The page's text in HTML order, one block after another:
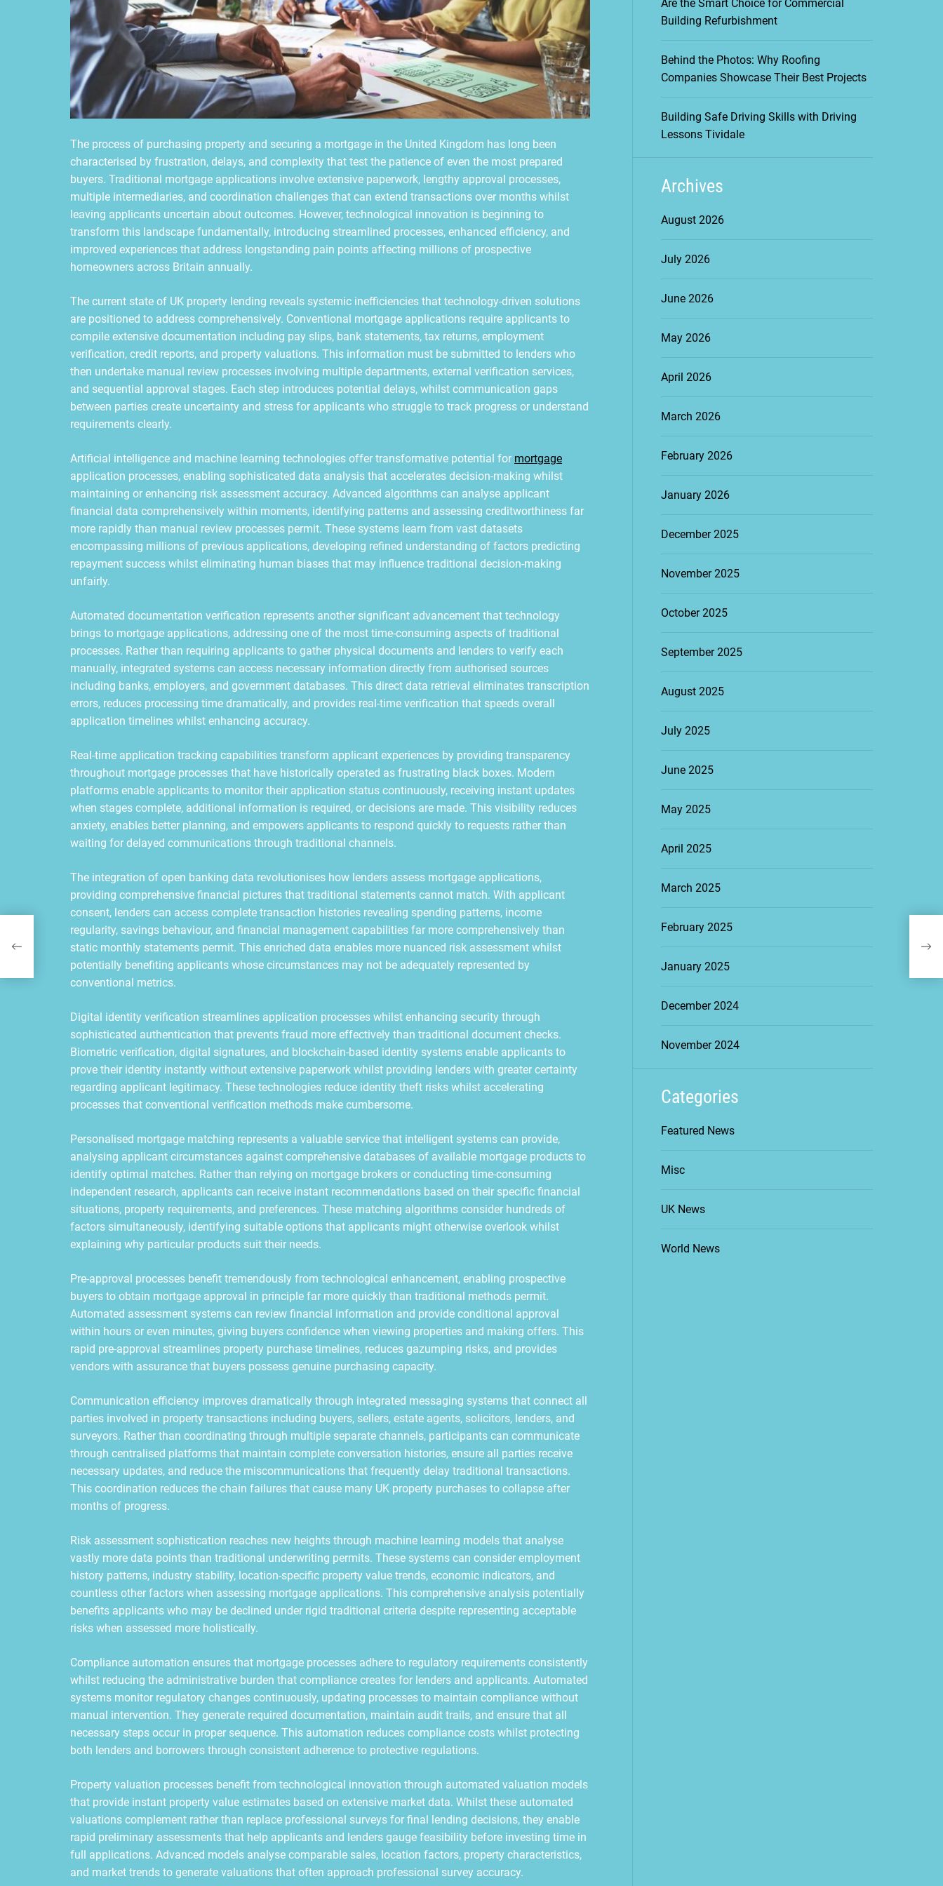
The process of purchasing property and securing a mortgage in the United Kingdom has long been
characterised by frustration, delays, and complexity that test the patience of even the most prepared
buyers. Traditional mortgage applications involve extensive paperwork, lengthy approval processes,
multiple intermediaries, and coordination challenges that can extend transactions over months whilst
leaving applicants uncertain about outcomes. However, technological innovation is beginning to
transform this landscape fundamentally, introducing streamlined processes, enhanced efficiency, and
improved experiences that address longstanding pain points affecting millions of prospective
homeowners across Britain annually.
The current state of UK property lending reveals systemic inefficiencies that technology-driven solutions
are positioned to address comprehensively. Conventional mortgage applications require applicants to
compile extensive documentation including pay slips, bank statements, tax returns, employment
verification, credit reports, and property valuations. This information must be submitted to lenders who
then undertake manual review processes involving multiple departments, external verification services,
and sequential approval stages. Each step introduces potential delays, whilst communication gaps
between parties create uncertainty and stress for applicants who struggle to track progress or understand
requirements clearly.
Artificial intelligence and machine learning technologies offer transformative potential for mortgage
application processes, enabling sophisticated data analysis that accelerates decision-making whilst
maintaining or enhancing risk assessment accuracy. Advanced algorithms can analyse applicant
financial data comprehensively within moments, identifying patterns and assessing creditworthiness far
more rapidly than manual review processes permit. These systems learn from vast datasets
encompassing millions of previous applications, developing refined understanding of factors predicting
repayment success whilst eliminating human biases that may influence traditional decision-making
unfairly.
Automated documentation verification represents another significant advancement that technology
brings to mortgage applications, addressing one of the most time-consuming aspects of traditional
processes. Rather than requiring applicants to gather physical documents and lenders to verify each
manually, integrated systems can access necessary information directly from authorised sources
including banks, employers, and government databases. This direct data retrieval eliminates transcription
errors, reduces processing time dramatically, and provides real-time verification that speeds overall
application timelines whilst enhancing accuracy.
Real-time application tracking capabilities transform applicant experiences by providing transparency
throughout mortgage processes that have historically operated as frustrating black boxes. Modern
platforms enable applicants to monitor their application status continuously, receiving instant updates
when stages complete, additional information is required, or decisions are made. This visibility reduces
anxiety, enables better planning, and empowers applicants to respond quickly to requests rather than
waiting for delayed communications through traditional channels.
The integration of open banking data revolutionises how lenders assess mortgage applications,
providing comprehensive financial pictures that traditional statements cannot match. With applicant
consent, lenders can access complete transaction histories revealing spending patterns, income
regularity, savings behaviour, and financial management capabilities far more comprehensively than
static monthly statements permit. This enriched data enables more nuanced risk assessment whilst
potentially benefiting applicants whose circumstances may not be adequately represented by
conventional metrics.
Digital identity verification streamlines application processes whilst enhancing security through
sophisticated authentication that prevents fraud more effectively than traditional document checks.
Biometric verification, digital signatures, and blockchain-based identity systems enable applicants to
prove their identity instantly without extensive paperwork whilst providing lenders with greater certainty
regarding applicant legitimacy. These technologies reduce identity theft risks whilst accelerating
processes that conventional verification methods make cumbersome.
Personalised mortgage matching represents a valuable service that intelligent systems can provide,
analysing applicant circumstances against comprehensive databases of available mortgage products to
identify optimal matches. Rather than relying on mortgage brokers or conducting time-consuming
independent research, applicants can receive instant recommendations based on their specific financial
situations, property requirements, and preferences. These matching algorithms consider hundreds of
factors simultaneously, identifying suitable options that applicants might otherwise overlook whilst
explaining why particular products suit their needs.
Pre-approval processes benefit tremendously from technological enhancement, enabling prospective
buyers to obtain mortgage approval in principle far more quickly than traditional methods permit.
Automated assessment systems can review financial information and provide conditional approval
within hours or even minutes, giving buyers confidence when viewing properties and making offers. This
rapid pre-approval streamlines property purchase timelines, reduces gazumping risks, and provides
vendors with assurance that buyers possess genuine purchasing capacity.
Communication efficiency improves dramatically through integrated messaging systems that connect all
parties involved in property transactions including buyers, sellers, estate agents, solicitors, lenders, and
surveyors. Rather than coordinating through multiple separate channels, participants can communicate
through centralised platforms that maintain complete conversation histories, ensure all parties receive
necessary updates, and reduce the miscommunications that frequently delay traditional transactions.
This coordination reduces the chain failures that cause many UK property purchases to collapse after
months of progress.
Risk assessment sophistication reaches new heights through machine learning models that analyse
vastly more data points than traditional underwriting permits. These systems can consider employment
history patterns, industry stability, location-specific property value trends, economic indicators, and
countless other factors when assessing mortgage applications. This comprehensive analysis potentially
benefits applicants who may be declined under rigid traditional criteria despite representing acceptable
risks when assessed more holistically.
Compliance automation ensures that mortgage processes adhere to regulatory requirements consistently
whilst reducing the administrative burden that compliance creates for lenders and applicants. Automated
systems monitor regulatory changes continuously, updating processes to maintain compliance without
manual intervention. They generate required documentation, maintain audit trails, and ensure that all
necessary steps occur in proper sequence. This automation reduces compliance costs whilst protecting
both lenders and borrowers through consistent adherence to protective regulations.
Property valuation processes benefit from technological innovation through automated valuation models
that provide instant property value estimates based on extensive market data. Whilst these automated
valuations complement rather than replace professional surveys for final lending decisions, they enable
rapid preliminary assessments that help applicants and lenders gauge feasibility before investing time in
full applications. Advanced models analyse comparable sales, location factors, property characteristics,
and market trends to generate valuations that often approach professional survey accuracy.
Are the Smart Choice for Commercial
Building Refurbishment
Behind the Photos: Why Roofing
Companies Showcase Their Best Projects
Building Safe Driving Skills with Driving
Lessons Tividale
Archives
August 2026
July 2026
June 2026
May 2026
April 2026
March 2026
February 2026
January 2026
December 2025
November 2025
October 2025
September 2025
August 2025
July 2025
June 2025
May 2025
April 2025
March 2025
February 2025
January 2025
December 2024
November 2024
Categories
Featured News
Misc
UK News
World News